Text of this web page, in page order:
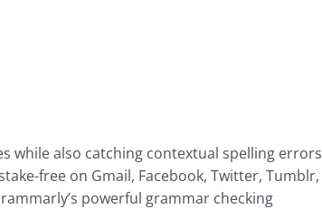
while also catching contextual spelling errors
free on Gmail, Facebook, Twitter, Tumblr,
powerful grammar checking